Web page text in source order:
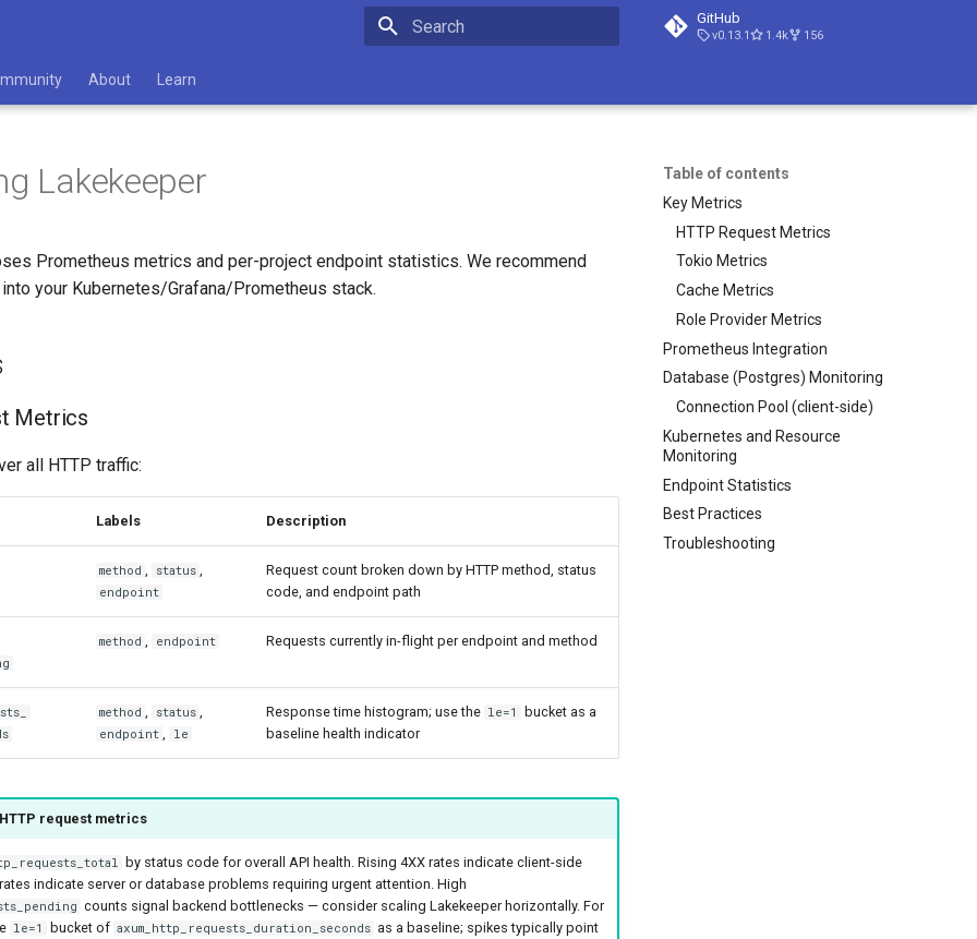
GitHub
v0.13.1 1.4k 156
About Learn
Table of contents
Key Metrics
HTTP Request Metrics
Tokio Metrics
Cache Metrics
Role Provider Metrics
Prometheus Integration
Database (Postgres) Monitoring
Connection Pool (client-side)
Kubernetes and Resource
Monitoring
Endpoint Statistics
Best Practices
Troubleshooting
Lakekeeper
Prometheus metrics and per-project endpoint statistics. We recommend
your Kubernetes/Grafana/Prometheus stack.
Metrics
all HTTP traffic:
Labels Description
method , status ,
endpoint
Request count broken down by HTTP method, status
code, and endpoint path
method , endpoint Requests currently in-flight per endpoint and method
method , status ,
endpoint , le
Response time histogram; use the le=1
bucket as a
baseline health indicator
request metrics
by status code for overall API health. Rising 4XX rates indicate client-side
indicate server or database problems requiring urgent attention. High
counts signal backend bottlenecks — consider scaling Lakekeeper horizontally. For
le=1 bucket of axum_http_requests_duration_seconds as a baseline; spikes typically point